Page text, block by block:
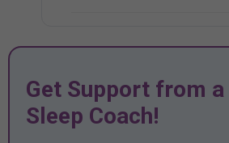
Get Support from a
Sleep Coach!